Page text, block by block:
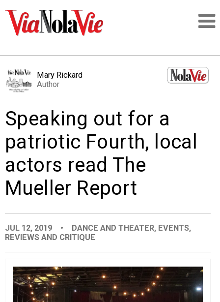
LOGIN
PEOPLE
EVENTS
ORGANIZATIONS
CITY CONTEXTS
Mary Rickard
Author
Speaking out for a
patriotic Fourth, local
actors read The
Mueller Report
JUL 12, 2019 • DANCE AND THEATER, EVENTS,
REVIEWS AND CRITIQUE